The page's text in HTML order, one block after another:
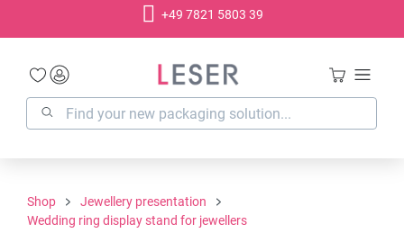
+49 7821 5803 39
Shop
Jewellery presentation
Wedding ring display stand for jewellers